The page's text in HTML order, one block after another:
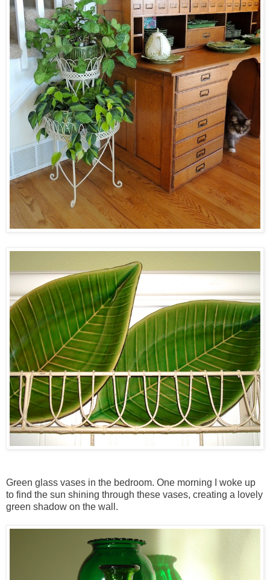
Green glass vases in the bedroom. One morning I woke up
to find the sun shining through these vases, creating a lovely
green shadow on the wall.